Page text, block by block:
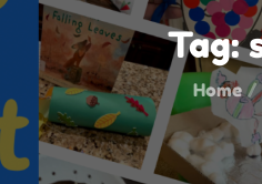
Tag:
Home